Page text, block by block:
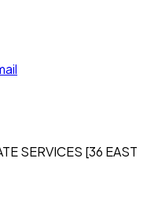
SERVICES [36 EAST